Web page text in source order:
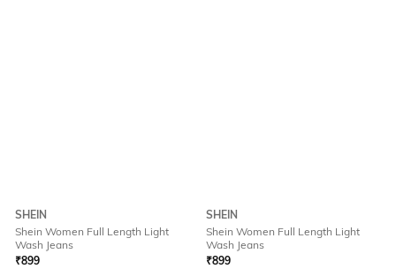
SHEIN
Shein Women Full Length Light
Wash Jeans
₹899
SHEIN
Shein Women Full Length Light
Wash Jeans
₹899